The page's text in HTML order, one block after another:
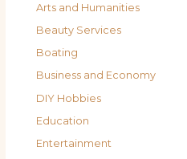
Arts and Humanities
Beauty Services
Boating
Business and Economy
DIY Hobbies
Education
Entertainment